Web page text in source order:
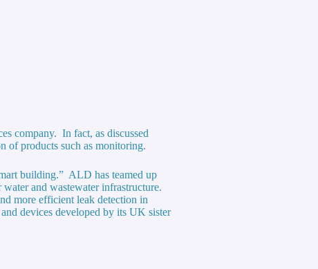
company. In fact, as discussed
of products such as monitoring.
building.” ALD has teamed up
and wastewater infrastructure.
more efficient leak detection in
devices developed by its UK sister